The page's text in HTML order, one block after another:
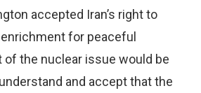
accepted Iran’s right to
for peaceful
of the nuclear issue would be
understand and accept that the